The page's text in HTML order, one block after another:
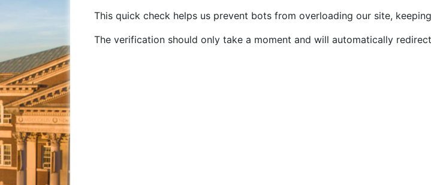
This quick check helps us prevent bots from overloading our site,
The verification should only take a moment and will automatically